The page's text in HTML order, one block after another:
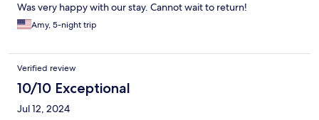
Was very happy with our stay. Cannot wait to return!
Amy, 5-night trip
Verified review
10/10 Exceptional
Jul 12, 2024